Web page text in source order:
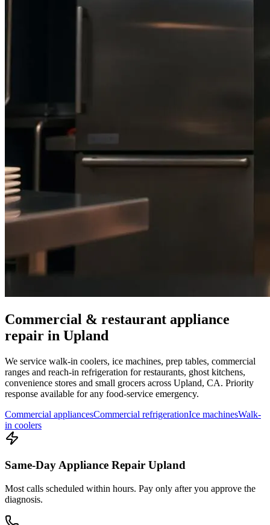
Commercial & restaurant appliance
repair in Upland
We service walk-in coolers, ice machines, prep tables, commercial
ranges and reach-in refrigeration for restaurants, ghost kitchens,
convenience stores and small grocers across Upland, CA. Priority
response available for any food-service emergency.
Commercial appliancesCommercial refrigerationIce machinesWalk-
in coolers
Same-Day Appliance Repair Upland
Most calls scheduled within hours. Pay only after you approve the
diagnosis.